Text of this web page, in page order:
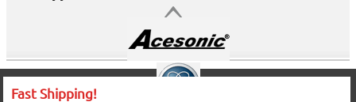
Fast Shipping!